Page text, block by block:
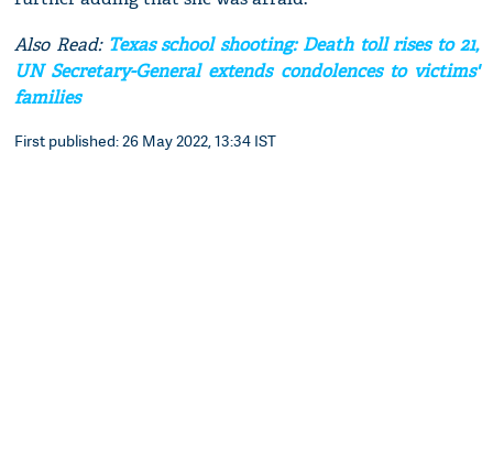
Also Read: Texas school shooting: Death toll rises to 21,
UN Secretary-General extends condolences to victims'
families
First published: 26 May 2022, 13:34 IST